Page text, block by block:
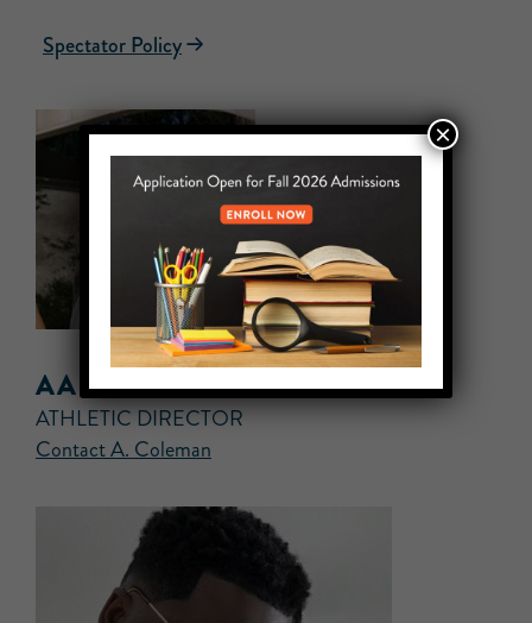
Spectator Policy
AARON COLEMAN
ATHLETIC DIRECTOR
Contact A. Coleman
×